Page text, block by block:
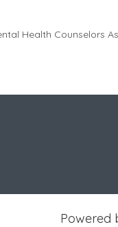
Health Counselors
Powered